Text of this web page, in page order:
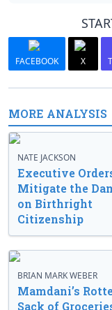
FACEBOOK X
MORE ANALYSIS
NATE JACKSON
Executive
Mitigate the
on Birthright
Citizenship
BRIAN MARK WEBER
Mamdani’s
Sack of